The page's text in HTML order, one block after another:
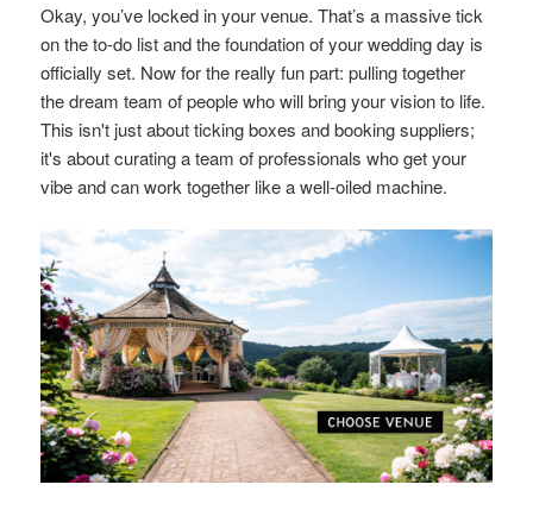
Okay, you’ve locked in your venue. That’s a massive tick
on the to-do list and the foundation of your wedding day is
officially set. Now for the really fun part: pulling together
the dream team of people who will bring your vision to life.
This isn't just about ticking boxes and booking suppliers;
it's about curating a team of professionals who get your
vibe and can work together like a well-oiled machine.